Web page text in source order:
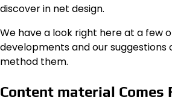
discover in net design.
We have a look right here at a few
developments and our suggestions
method them.
Content material Comes